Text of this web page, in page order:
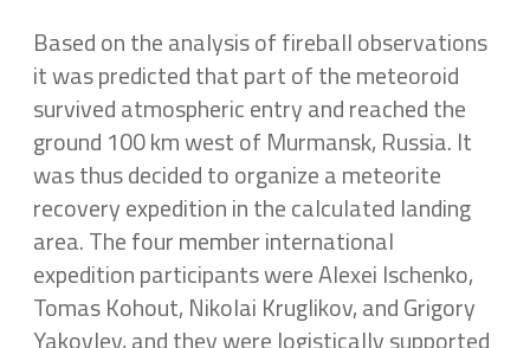
Based on the analysis of fireball observations
it was predicted that part of the meteoroid
survived atmospheric entry and reached the
ground 100 km west of Murmansk, Russia. It
was thus decided to organize a meteorite
recovery expedition in the calculated landing
area. The four member international
expedition participants were Alexei Ischenko,
Tomas Kohout, Nikolai Kruglikov, and Grigory
Yakovlev, and they were logistically supported